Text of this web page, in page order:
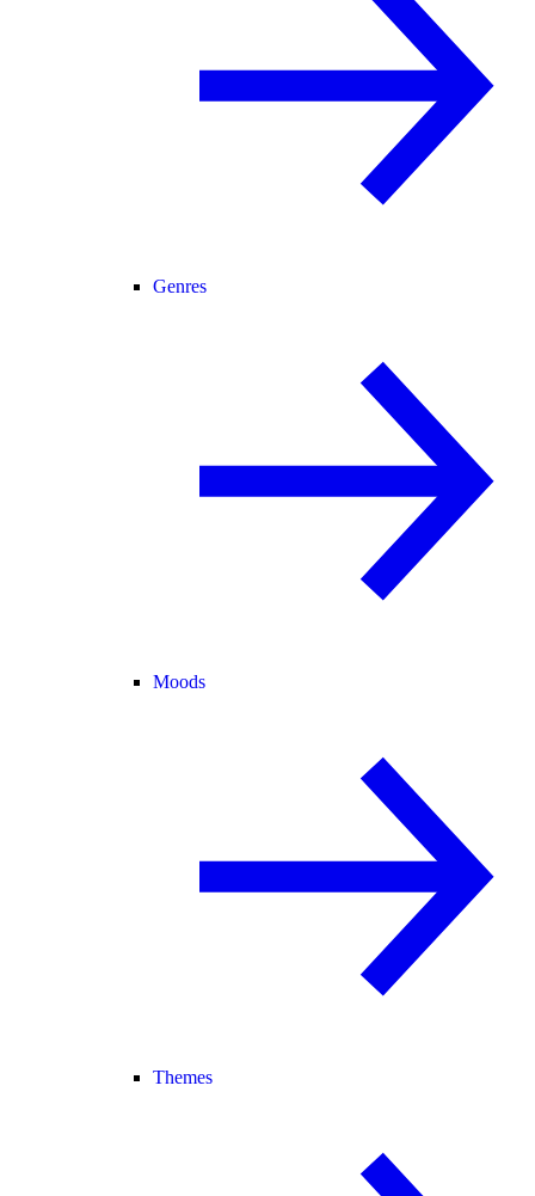
Genres
Moods
Themes